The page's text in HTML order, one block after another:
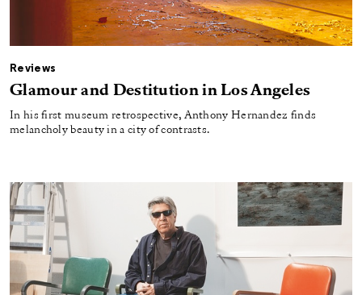
Reviews
Glamour and Destitution in Los Angeles
In his first museum retrospective, Anthony Hernandez finds
melancholy beauty in a city of contrasts.